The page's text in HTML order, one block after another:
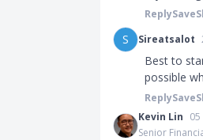
ReplySave
S
Sireatsalot
Best to
possible
ReplySave
Kevin Lin
Senior